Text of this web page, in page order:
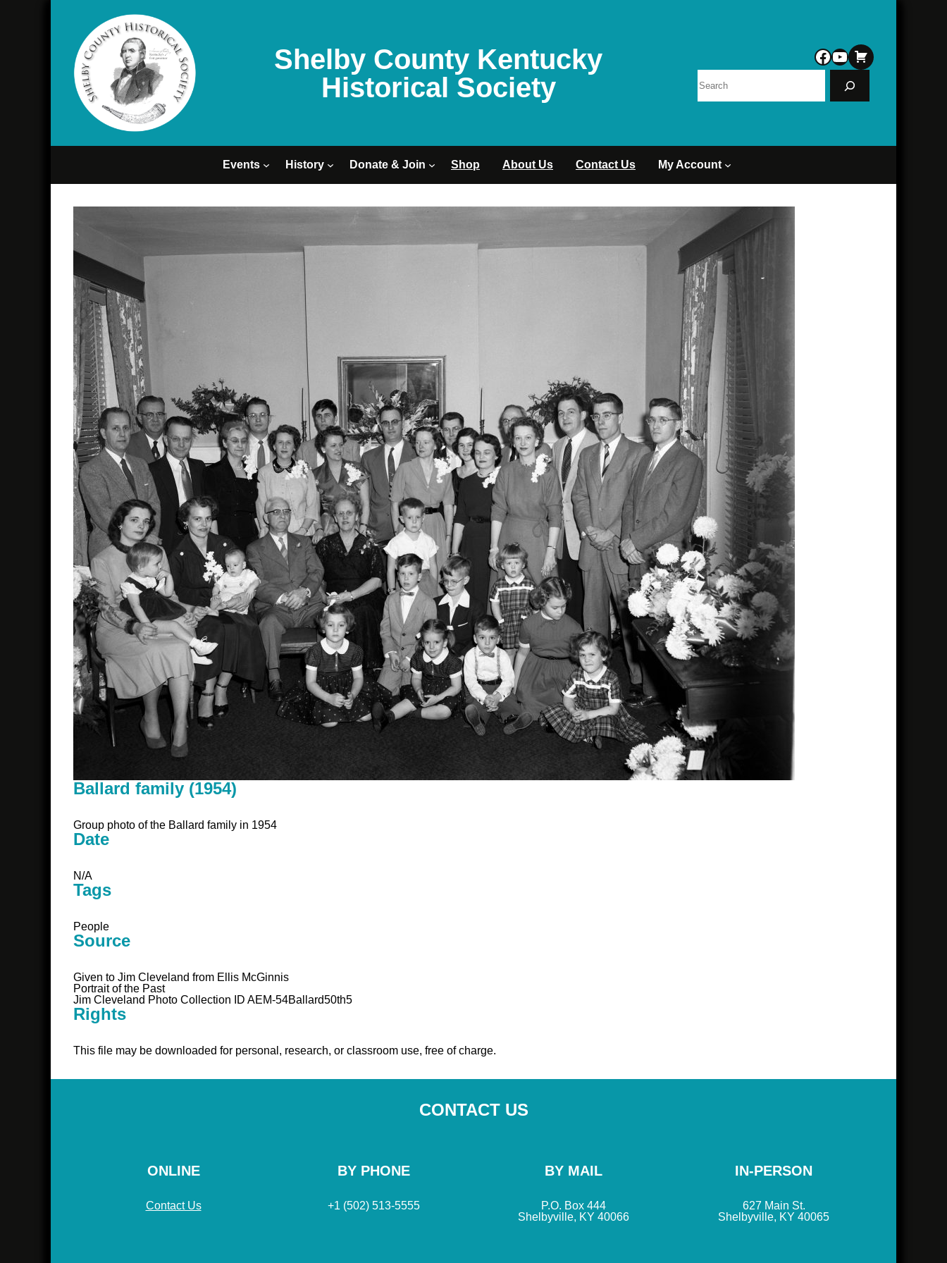
Shelby County Kentucky
Historical Society
Facebook
YouTube
Events History Donate & Join Shop About Us Contact Us My Account
Ballard family (1954)
Group photo of the Ballard family in 1954
Date
N/A
Tags
People
Source
Given to Jim Cleveland from Ellis McGinnis
Portrait of the Past
Jim Cleveland Photo Collection ID AEM-54Ballard50th5
Rights
This file may be downloaded for personal, research, or classroom use, free of charge.
CONTACT US
ONLINE
Contact Us
BY PHONE
+1 (502) 513-5555
BY MAIL
P.O. Box 444
Shelbyville, KY 40066
IN-PERSON
627 Main St.
Shelbyville, KY 40065